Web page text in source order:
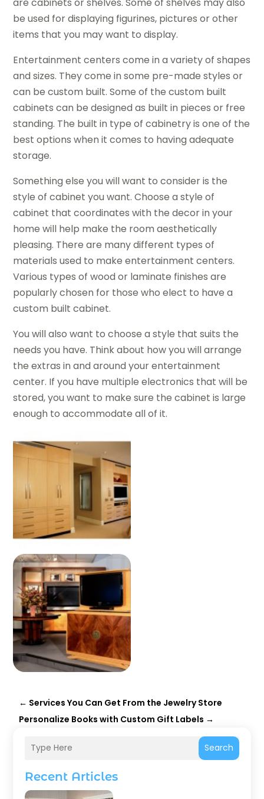
Search
Recent Articles
be used for displaying figurines, pictures or other
items that you may want to display.
Entertainment centers come in a variety of shapes
and sizes. They come in some pre-made styles or
can be custom built. Some of the custom built
cabinets can be designed as built in pieces or free
standing. The built in type of cabinetry is one of the
best options when it comes to having adequate
storage.
Something else you will want to consider is the
style of cabinet you want. Choose a style of
cabinet that coordinates with the decor in your
home will help make the room aesthetically
pleasing. There are many different types of
materials used to make entertainment centers.
Various types of wood or laminate finishes are
popularly chosen for those who elect to have a
custom built cabinet.
You will also want to choose a style that suits the
needs you have. Think about how you will arrange
the extras in and around your entertainment
center. If you have multiple electronics that will be
stored, you want to make sure the cabinet is large
enough to accommodate all of it.
← Services You Can Get From the Jewelry Store
Personalize Books with Custom Gift Labels →